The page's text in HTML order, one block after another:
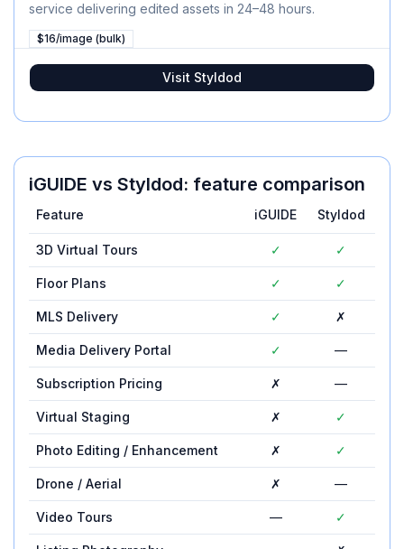
service delivering edited assets in 24–48 hours.
$16/image (bulk)
Visit Styldod
iGUIDE vs Styldod: feature comparison
Feature iGUIDE Styldod
3D Virtual Tours ✓ ✓
Floor Plans ✓ ✓
MLS Delivery ✓ ✗
Media Delivery Portal ✓ —
Subscription Pricing ✗ —
Virtual Staging ✗ ✓
Photo Editing / Enhancement ✗ ✓
Drone / Aerial ✗ —
Video Tours — ✓